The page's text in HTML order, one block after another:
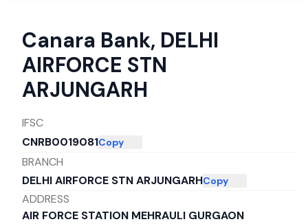
Canara Bank, DELHI
AIRFORCE STN
ARJUNGARH
IFSC
CNRB0019081Copy
BRANCH
DELHI AIRFORCE STN ARJUNGARHCopy
ADDRESS
AIR FORCE STATION MEHRAULI GURGAON